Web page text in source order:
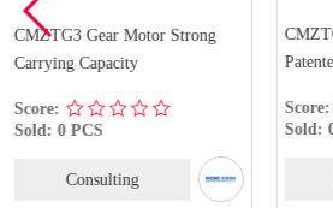
CMZTG2 Gear Motor Adopting
Patented Technical Structure
Score:
Consulting